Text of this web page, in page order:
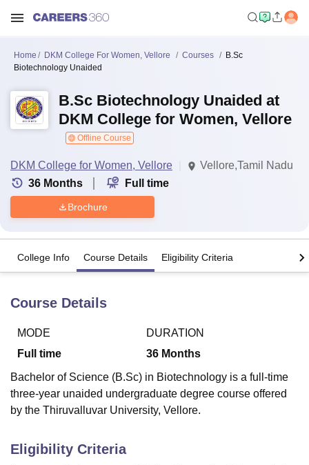
Bhopal
University Calcutta UniversityGuru Gobind Singh Indraprastha
UPES DehradunAmity University NoidaLovely Professional University
Agricultural University, Anand
Vellore Institute of Technology, Vellore
Home DKM College For Women, Vellore Courses
B.Sc
Biotechnology Unaided
B.Sc Biotechnology Unaided at
DKM College for Women, Vellore
Offline Course
DKM College for Women, Vellore
Vellore,Tamil Nadu
36 Months Full time
Brochure
College Info Course Details Eligibility Criteria
Course Details
MODE
Full time
DURATION
36 Months
Bachelor of Science (B.Sc) in Biotechnology is a full-time
three-year unaided undergraduate degree course offered
by the Thiruvalluvar University, Vellore.
Eligibility Criteria